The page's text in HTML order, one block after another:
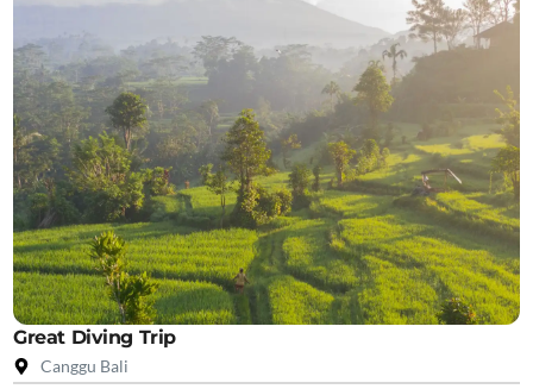
Great Diving Trip
Canggu Bali